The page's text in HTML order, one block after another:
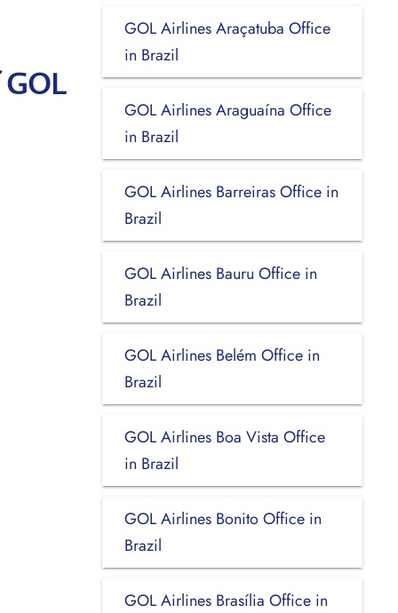
GOL Airlines Araçatuba Office
in Brazil
GOL Airlines Araguaína Office
in Brazil
GOL Airlines Barreiras Office in
Brazil
GOL Airlines Bauru Office in
Brazil
GOL Airlines Belém Office in
Brazil
GOL Airlines Boa Vista Office
in Brazil
GOL Airlines Bonito Office in
Brazil
GOL Airlines Brasília Office in